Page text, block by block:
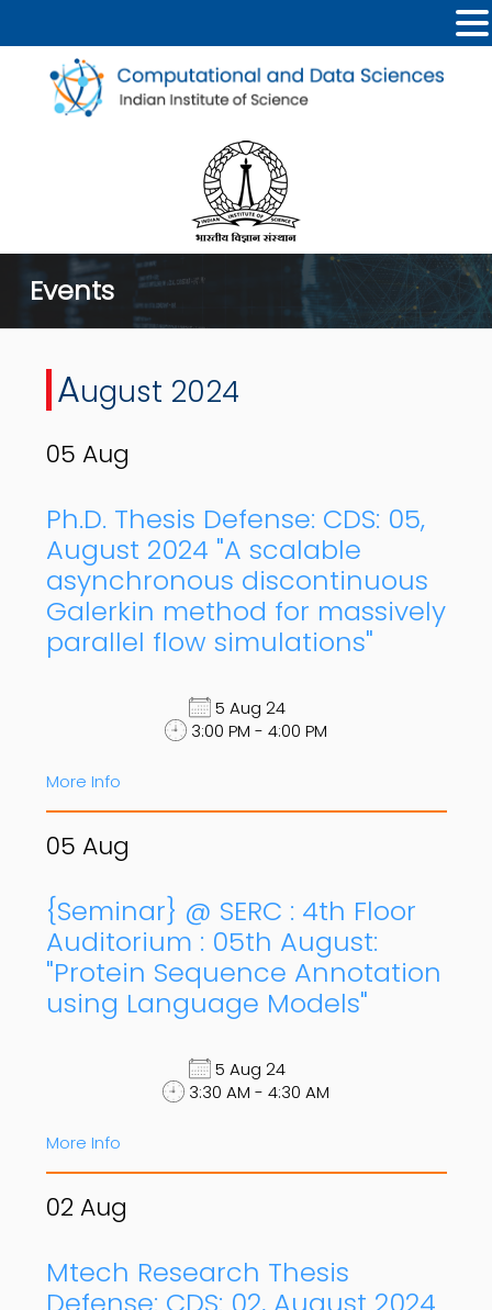
Events
August 2024
05 Aug
Ph.D. Thesis Defense: CDS: 05,
August 2024 "A scalable
asynchronous discontinuous
Galerkin method for massively
parallel flow simulations"
5 Aug 24
3:00 PM - 4:00 PM
More Info
05 Aug
{Seminar} @ SERC : 4th Floor
Auditorium : 05th August:
"Protein Sequence Annotation
using Language Models"
5 Aug 24
3:30 AM - 4:30 AM
More Info
02 Aug
Mtech Research Thesis
Defense: CDS: 02, August 2024